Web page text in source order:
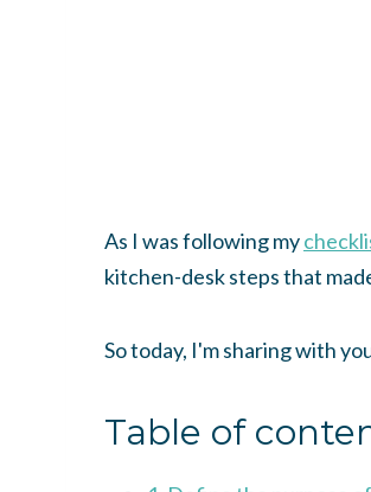
As I was following my
kitchen-desk steps that
So today, I'm sharing with
Table of